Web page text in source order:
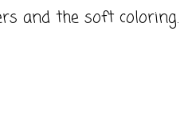
and the soft coloring.